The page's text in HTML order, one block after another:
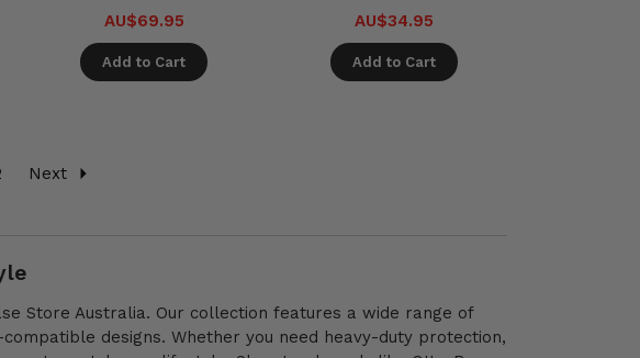
AU$69.95
Add to Cart
AU$34.95
Add to Cart
Next
Store Australia. Our collection features a wide range of
designs. Whether you need heavy-duty protection,